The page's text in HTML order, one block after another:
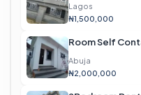
Lagos
₦1,500,000
Room Self
Abuja
₦2,000,000